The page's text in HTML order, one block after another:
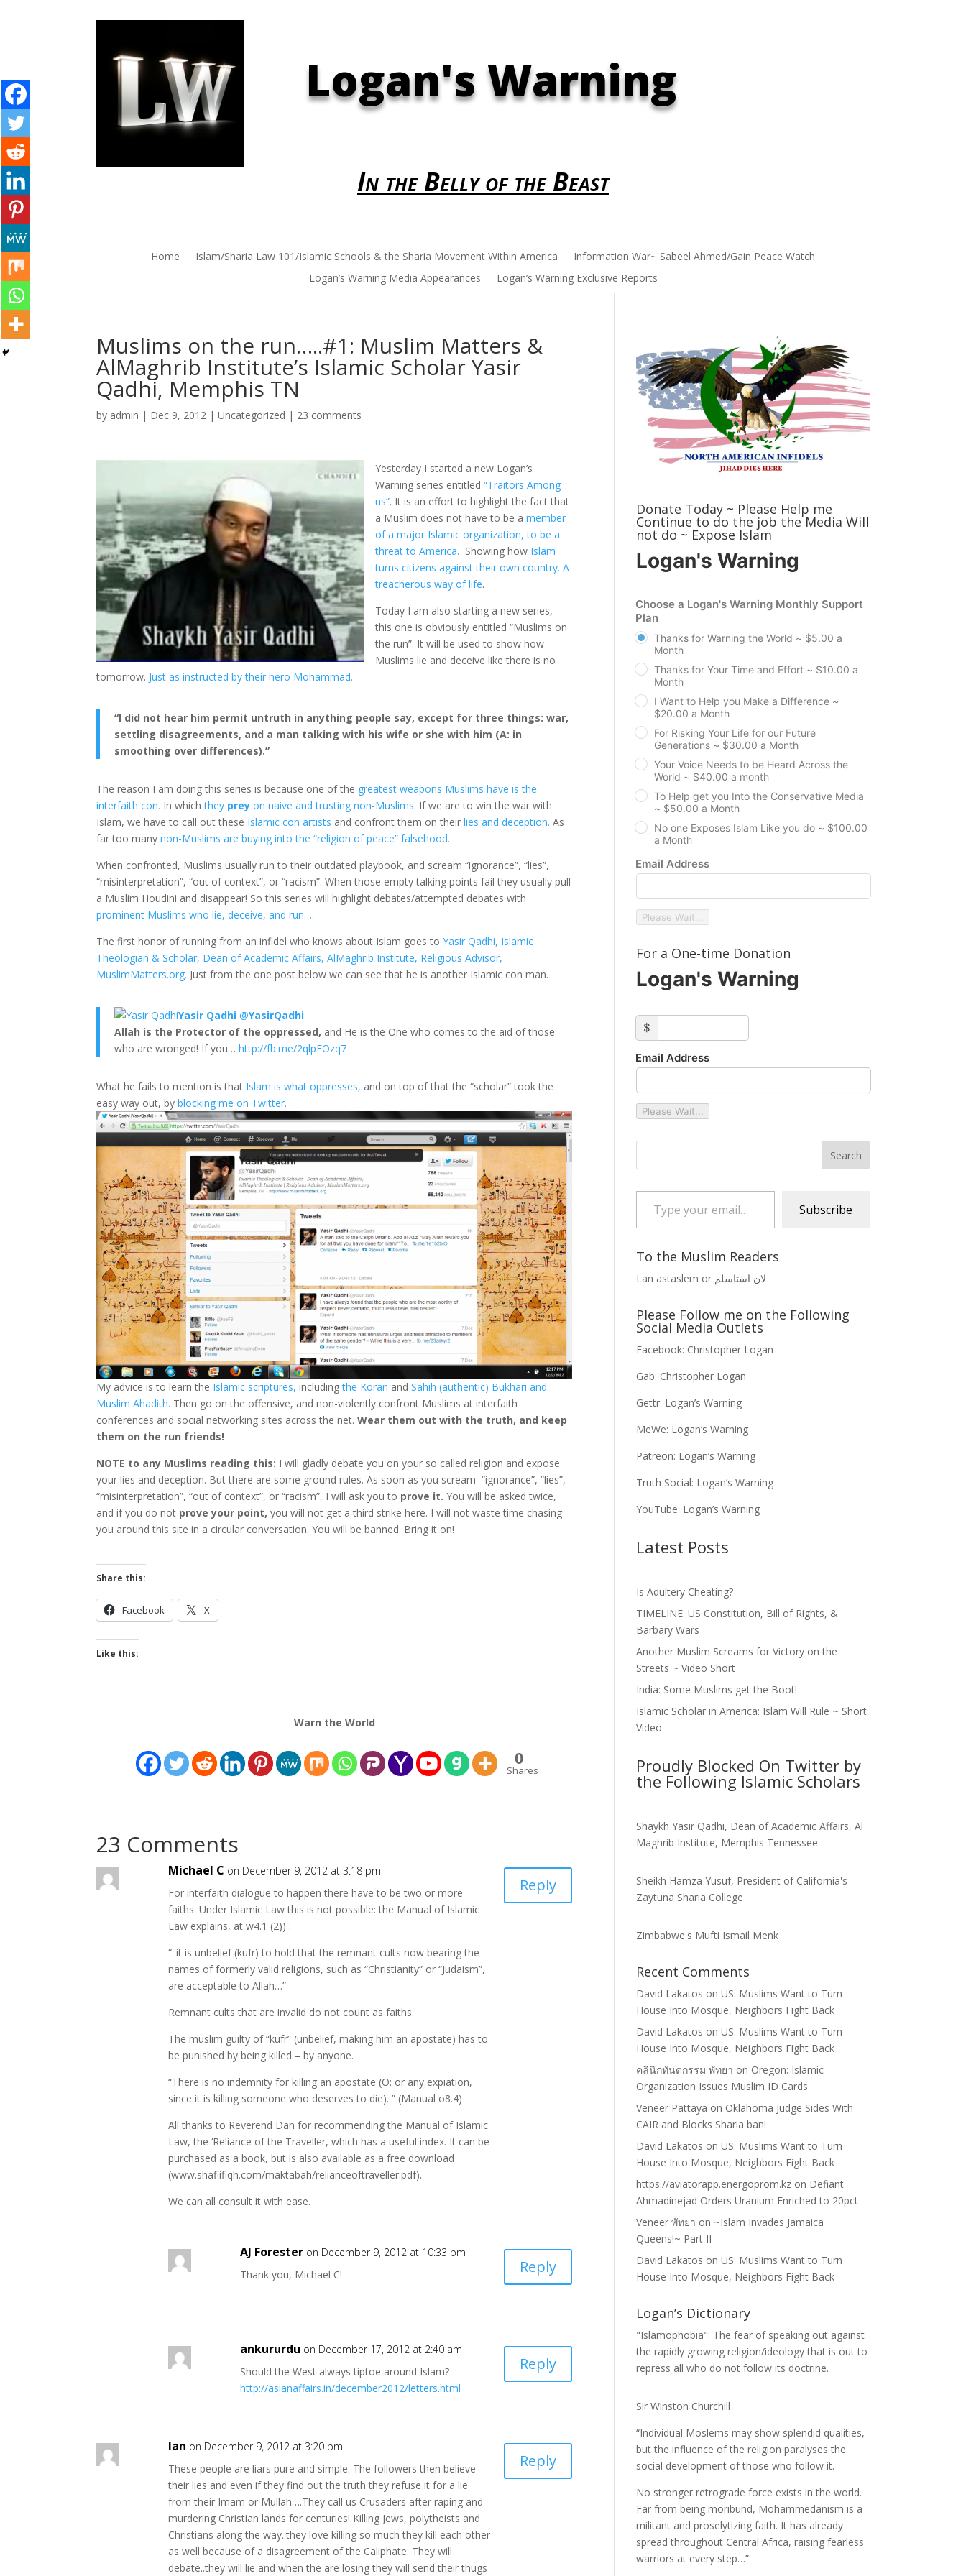
Logan's Warning
In the Belly of the Beast
Home Islam/Sharia Law 101/Islamic Schools & the Sharia Movement Within America
Information War~ Sabeel Ahmed/Gain Peace Watch
Logan’s Warning Media Appearances
Logan’s Warning Exclusive Reports
Muslims on the run…..#1: Muslim Matters &
AlMaghrib Institute’s Islamic Scholar Yasir
Qadhi, Memphis TN
by admin | Dec 9, 2012 |Uncategorized | 23 comments
Yesterday I started a new Logan’s
Warning series entitled“Traitors Among
us”. It is an effort to highlight the fact that
a Muslim does not have to be amember
of a major Islamic organization, to be a
threat to America. Showing how Islam
turns citizens against their own country. A
treacherous way of life.
Today I am also starting a new series,
this one is obviously entitled “Muslims on
the run”. It will be used to show how
Muslims lie and deceive like there is no
tomorrow. Just as instructed by their hero Mohammad.
“I did not hear him permit untruth in anything people say, except for three things: war,
settling disagreements, and a man talking with his wife or she with him (A: in
smoothing over differences).”
The reason I am doing this series is because one of the greatest weapons Muslims have is the
interfaith con. In whichthey prey on naive and trusting non-Muslims. If we are to win the war with
Islam, we have to call out these Islamic con artists and confront them on theirlies and deception. As
far too manynon-Muslims are buying into the “religion of peace” falsehood.
When confronted, Muslims usually run to their outdated playbook, and scream “ignorance”, “lies”,
“misinterpretation”, “out of context”, or “racism”. When those empty talking points fail they usually pull
a Muslim Houdini and disappear! So this series will highlight debates/attempted debates with
prominent Muslims who lie, deceive, and run….
The first honor of running from an infidel who knows about Islam goes toYasir Qadhi, Islamic
Theologian & Scholar, Dean of Academic Affairs, AlMaghrib Institute, Religious Advisor,
MuslimMatters.org. Just from the one post below we can see that he is another Islamic con man.
Yasir Qadhi ‏@YasirQadhi
Allah is the Protector of the oppressed, and He is the One who comes to the aid of those
who are wronged! If you…http://fb.me/2qlpFOzq7
What he fails to mention is that Islam is what oppresses, and on top of that the “scholar” took the
easy way out, byblocking me on Twitter.
My advice is to learn the Islamic scriptures, includingthe Koran andSahih (authentic) Bukhari and
Muslim Ahadith. Then go on the offensive, and non-violently confront Muslims at interfaith
conferences and social networking sites across the net.Wear them out with the truth, and keep
them on the run friends!
NOTE to any Muslims reading this: I will gladly debate you on your so called religion and expose
your lies and deception. But there are some ground rules. As soon as you scream “ignorance”, “lies”,
“misinterpretation”, “out of context”, or “racism”, I will ask you to prove it. You will be asked twice,
and if you do not prove your point, you will not get a third strike here. I will not waste time chasing
you around this site in a circular conversation. You will be banned. Bring it on!
Share this:
Facebook X
Like this:
Warn the World
0
Shares
23 Comments
Michael C on December 9, 2012 at 3:18 pm
For interfaith dialogue to happen there have to be two or more
faiths. Under Islamic Law this is not possible: the Manual of Islamic
Law explains, at w4.1 (2)) :
“..it is unbelief (kufr) to hold that the remnant cults now bearing the
names of formerly valid religions, such as “Christianity” or “Judaism”,
are acceptable to Allah…”
Remnant cults that are invalid do not count as faiths.
The muslim guilty of “kufr” (unbelief, making him an apostate) has to
be punished by being killed – by anyone.
“There is no indemnity for killing an apostate (O: or any expiation,
since it is killing someone who deserves to die). ” (Manual o8.4)
All thanks to Reverend Dan for recommending the Manual of Islamic
Law, the ‘Reliance of the Traveller, which has a useful index. It can be
purchased as a book, but is also available as a free download
(www.shafiifiqh.com/maktabah/relianceoftraveller.pdf).
We can all consult it with ease.
Reply
AJ Forester on December 9, 2012 at 10:33 pm
Thank you, Michael C!
Reply
ankururdu on December 17, 2012 at 2:40 am
Should the West always tiptoe around Islam?
http://asianaffairs.in/december2012/letters.html
Reply
Ian on December 9, 2012 at 3:20 pm
These people are liars pure and simple. The followers then believe
their lies and even if they find out the truth they refuse it for a lie
from their Imam or Mullah….They call us Crusaders after raping and
murdering Christian lands for centuries! Killing Jews, polytheists and
Christians along the way..they love killing so much they kill each other
as well because of a disagreement of the Caliphate. They will
debate..they will lie and when the are losing they will send their thugs
Reply
Donate Today ~ Please Help me
Continue to do the job the Media Will
not do ~ Expose Islam
Logan's Warning
Choose a Logan's Warning Monthly Support
Plan
Thanks for Warning the World ~ $5.00 a
Month
Thanks for Your Time and Effort ~ $10.00 a
Month
I Want to Help you Make a Difference ~
$20.00 a Month
For Risking Your Life for our Future
Generations ~ $30.00 a Month
Your Voice Needs to be Heard Across the
World ~ $40.00 a month
To Help get you Into the Conservative Media
~ $50.00 a Month
No one Exposes Islam Like you do ~ $100.00
a Month
Email Address
Please Wait...
For a One-time Donation
Logan's Warning
custom_amount
$
Email Address
Please Wait...
Type your email…
Subscribe
To the Muslim Readers
Lan astaslem or لان استاسلم
Please Follow me on the Following
Social Media Outlets
Facebook: Christopher Logan
Gab: Christopher Logan
Gettr: Logan’s Warning
MeWe: Logan’s Warning
Patreon: Logan’s Warning
Truth Social: Logan’s Warning
YouTube: Logan’s Warning
Latest Posts
Is Adultery Cheating?
TIMELINE: US Constitution, Bill of Rights, &
Barbary Wars
Another Muslim Screams for Victory on the
Streets ~ Video Short
India: Some Muslims get the Boot!
Islamic Scholar in America: Islam Will Rule ~ Short
Video
Proudly Blocked On Twitter by
the Following Islamic Scholars
Shaykh Yasir Qadhi, Dean of Academic Affairs, Al
Maghrib Institute, Memphis Tennessee
Sheikh Hamza Yusuf, President of California's
Zaytuna Sharia College
Zimbabwe's Mufti Ismail Menk
Recent Comments
David Lakatos on US: Muslims Want to Turn
House Into Mosque, Neighbors Fight Back
David Lakatos on US: Muslims Want to Turn
House Into Mosque, Neighbors Fight Back
คลินิกทันตกรรม พัทยา on Oregon: Islamic
Organization Issues Muslim ID Cards
Veneer Pattaya on Oklahoma Judge Sides With
CAIR and Blocks Sharia ban!
David Lakatos on US: Muslims Want to Turn
House Into Mosque, Neighbors Fight Back
https://aviatorapp.energoprom.kzon Defiant
Ahmadinejad Orders Uranium Enriched to 20pct
Veneer พัทยา on ~Islam Invades Jamaica
Queens!~ Part II
David Lakatos on US: Muslims Want to Turn
House Into Mosque, Neighbors Fight Back
Logan’s Dictionary
"Islamophobia": The fear of speaking out against
the rapidly growing religion/ideology that is out to
repress all who do not follow its doctrine.
Sir Winston Churchill
“Individual Moslems may show splendid qualities,
but the influence of the religion paralyses the
social development of those who follow it.
No stronger retrograde force exists in the world.
Far from being moribund, Mohammedanism is a
militant and proselytizing faith. It has already
spread throughout Central Africa, raising fearless
warriors at every step…”